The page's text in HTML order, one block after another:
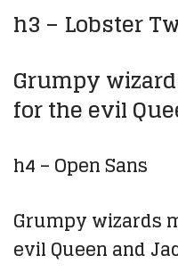
h3 – Lobster
Grumpy
for the evil
h4 – Open Sans
Grumpy wizards
evil Queen and